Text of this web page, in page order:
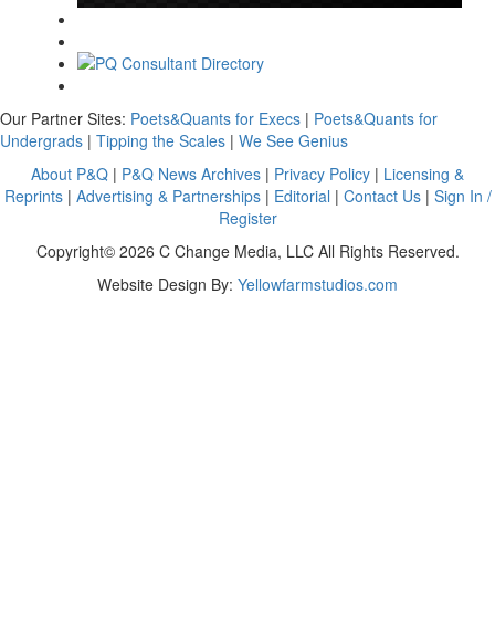
Our Partner Sites: Poets&Quants for Execs | Poets&Quants for
Undergrads | Tipping the Scales | We See Genius
About P&Q | P&Q News Archives | Privacy Policy | Licensing &
Reprints| Advertising & Partnerships| Editorial | Contact Us| Sign In /
Register
Copyright© 2026 C Change Media, LLC All Rights Reserved.
Website Design By: Yellowfarmstudios.com